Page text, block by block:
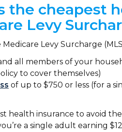
the cheapest
Levy
Medicare Levy Surcharge
all members of your
to cover themselves)
of up to $750 or less (for a
health insurance to avoid
a single adult earning